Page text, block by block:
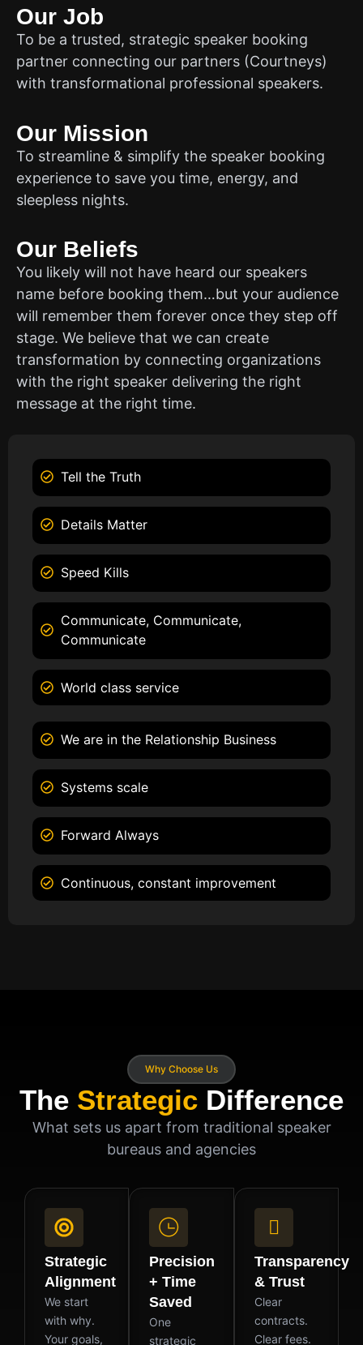
Our Job
To be a trusted, strategic speaker booking
partner connecting our partners (Courtneys)
with transformational professional speakers.
Our Mission
To streamline & simplify the speaker booking
experience to save you time, energy, and
sleepless nights.
Our Beliefs
You likely will not have heard our speakers
name before booking them…but your audience
will remember them forever once they step off
stage. We believe that we can create
transformation by connecting organizations
with the right speaker delivering the right
message at the right time.
Tell the Truth
Details Matter
Speed Kills
Communicate, Communicate,
Communicate
World class service
We are in the Relationship Business
Systems scale
Forward Always
Continuous, constant improvement
Why Choose Us
The Strategic Difference
What sets us apart from traditional speaker
bureaus and agencies
Strategic
Alignment
We start
with why.
Your goals,
Precision
+ Time
Saved
One
strategic
Transparency
& Trust
Clear
contracts.
Clear fees.